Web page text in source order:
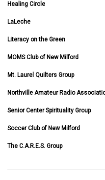
Healing Circle
LaLeche
Literacy on the Green
MOMS Club of New Milford
Mt. Laurel Quilters Group
Northville Amateur Radio
Senior Center Spirituality Group
Soccer Club of New Milford
The C.A.R.E.S. Group